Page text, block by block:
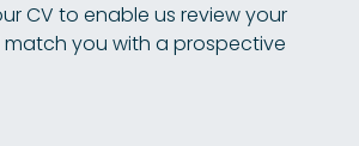
CV to enable us review your
you with a prospective